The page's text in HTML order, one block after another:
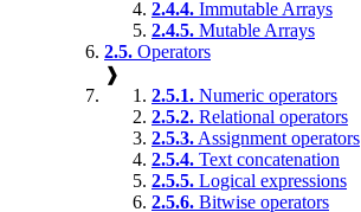
2.4.4. Immutable Arrays
2.4.5. Mutable Arrays
2.5. Operators
❱
2.5.1. Numeric operators
2.5.2. Relational operators
2.5.3. Assignment operators
2.5.4. Text concatenation
2.5.5. Logical expressions
2.5.6. Bitwise operators